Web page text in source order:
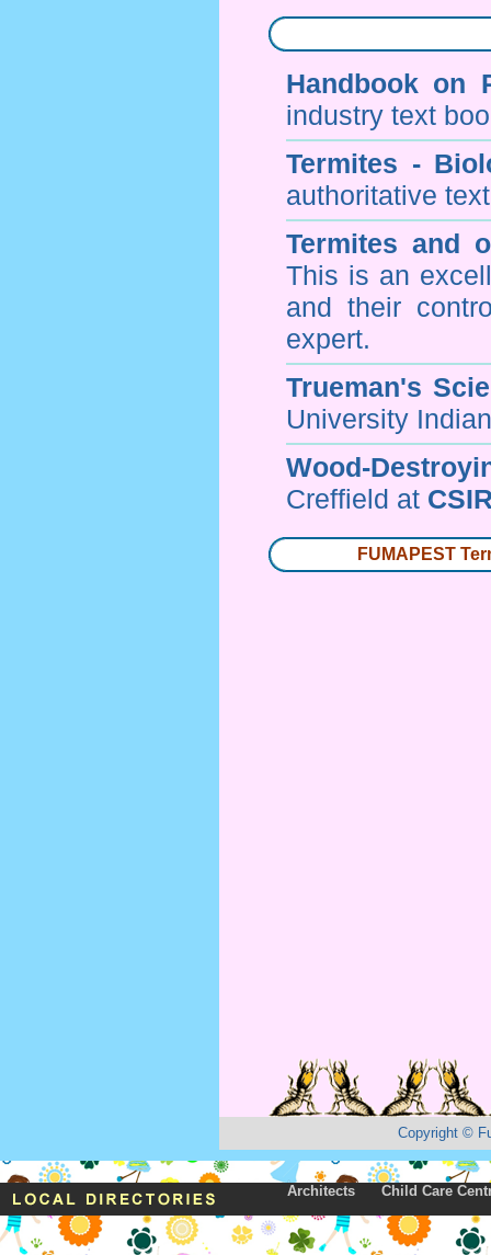
Handbook on
industry text
Termites -
authoritative
Termites and
This is an
and their
expert.
Trueman's
University
Wood-
Creffield at
FUMAPEST
Copyright ©
Architects Child Care